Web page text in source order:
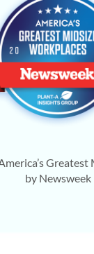
by Newsweek